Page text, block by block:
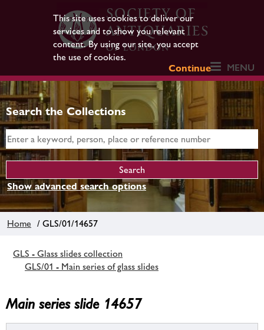
This site uses cookies to deliver our
services and to show you relevant
content. By using our site, you accept
the use of cookies.
Continue
MENU
Search the Collections
Show advanced search options
Home / GLS/01/14657
GLS - Glass slides collection
GLS/01 - Main series of glass slides
Main series slide 14657